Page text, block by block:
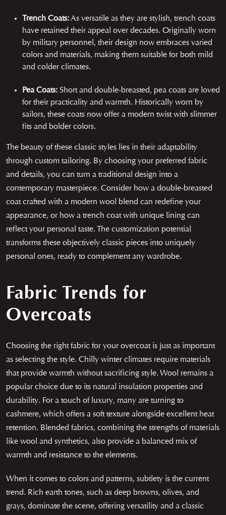
Trench Coats:As versatile as they are stylish, trench coats
have retained their appeal over decades. Originally worn
by military personnel, their design now embraces varied
colors and materials, making them suitable for both mild
and colder climates.
Pea Coats: Short and double-breasted, pea coats are loved
for their practicality and warmth. Historically worn by
sailors, these coats now offer a modern twist with slimmer
fits and bolder colors.
The beauty of these classic styles lies in their adaptability
through custom tailoring. By choosing your preferred fabric
and details, you can turn a traditional design into a
contemporary masterpiece. Consider how a double-breasted
coat crafted with a modern wool blend can redefine your
appearance, or how a trench coat with unique lining can
reflect your personal taste. The customization potential
transforms these objectively classic pieces into uniquely
personal ones, ready to complement any wardrobe.
Fabric Trends for
Overcoats
Choosing the right fabric for your overcoat is just as important
as selecting the style. Chilly winter climates require materials
that provide warmth without sacrificing style. Wool remains a
popular choice due to its natural insulation properties and
durability. For a touch of luxury, many are turning to
cashmere, which offers a soft texture alongside excellent heat
retention. Blended fabrics, combining the strengths of materials
like wool and synthetics, also provide a balanced mix of
warmth and resistance to the elements.
When it comes to colors and patterns, subtlety is the current
trend. Rich earth tones, such as deep browns, olives, and
grays, dominate the scene, offering versatility and a classic